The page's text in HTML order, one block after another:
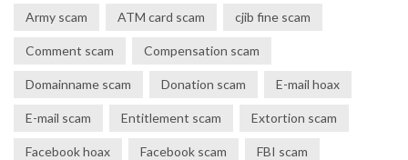
Army scam ATM card scam cjib fine scam
Comment scam Compensation scam
Domainname scam Donation scam E-mail hoax
E-mail scam Entitlement scam Extortion scam
Facebook hoax Facebook scam FBI scam